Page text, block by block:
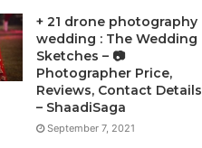
+ 21 drone photography
wedding : The Wedding
Sketches – 📷
Photographer Price,
Reviews, Contact Details
– ShaadiSaga
September 7, 2021